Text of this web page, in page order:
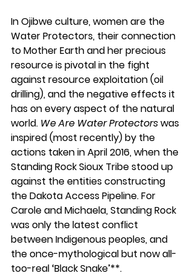
In Ojibwe culture, women are the
Water Protectors, their connection
to Mother Earth and her precious
resource is pivotal in the fight
against resource exploitation (oil
drilling), and the negative effects it
has on every aspect of the natural
world. We Are Water Protectors was
inspired (most recently) by the
actions taken in April 2016, when the
Standing Rock Sioux Tribe stood up
against the entities constructing
the Dakota Access Pipeline. For
Carole and Michaela, Standing Rock
was only the latest conflict
between Indigenous peoples, and
the once-mythological but now all-
too-real ‘Black Snake’**.